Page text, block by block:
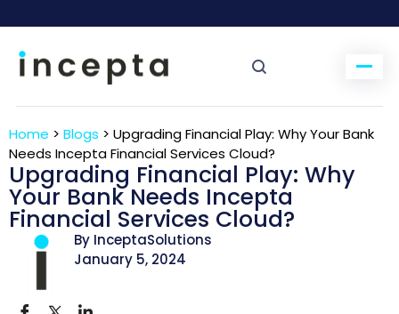
Home > Blogs > Upgrading Financial Play: Why Your Bank
Needs Incepta Financial Services Cloud?
Upgrading Financial Play: Why
Your Bank Needs Incepta
Financial Services Cloud?
By InceptaSolutions
January 5, 2024